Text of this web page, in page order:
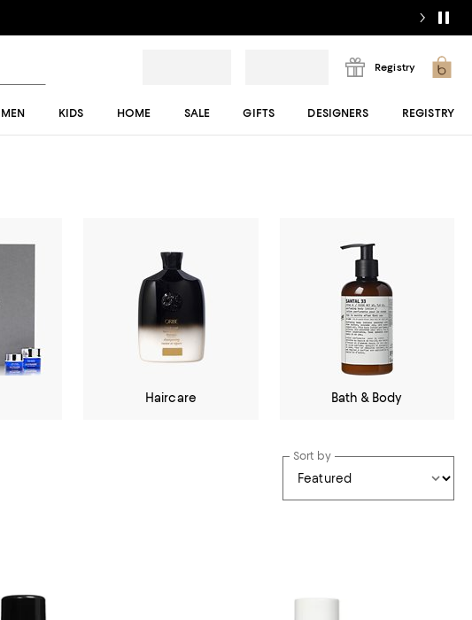
Registry
MEN KIDS HOME SALE GIFTS DESIGNERS REGISTRY
Haircare Bath & Body
Sort by